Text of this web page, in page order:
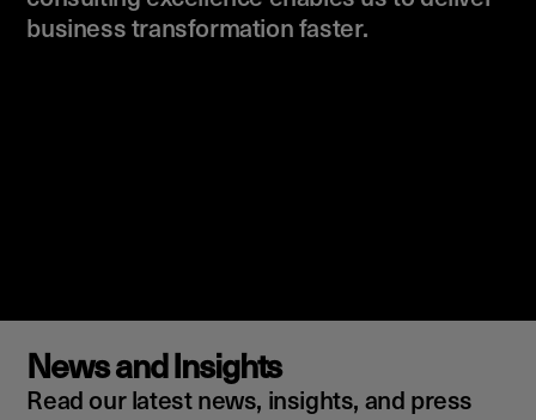
business transformation faster.
News and Insights
Read our latest news, insights, and press